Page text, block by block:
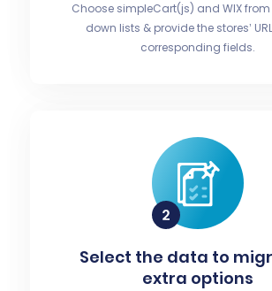
Choose simpleCart(js) and WIX
down lists & provide the stores’
corresponding fields.
Select the data to
extra options